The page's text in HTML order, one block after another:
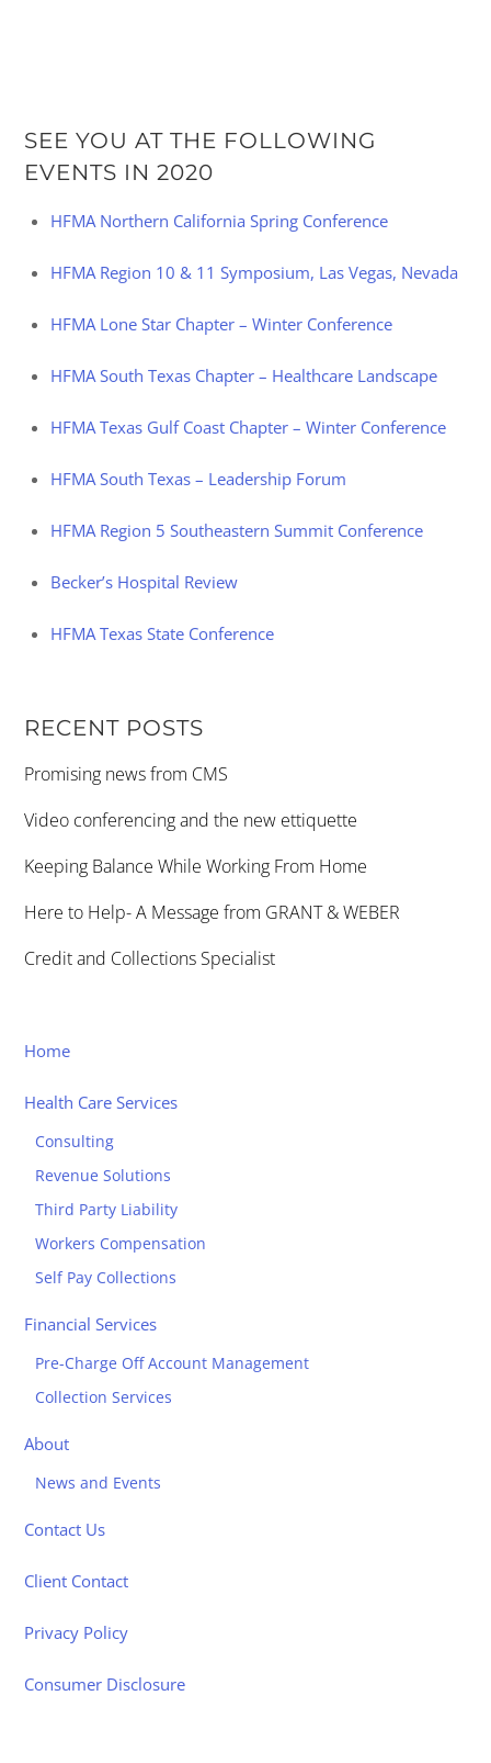
SEE YOU AT THE FOLLOWING
EVENTS IN 2020
HFMA Northern California Spring Conference
HFMA Region 10 & 11 Symposium, Las Vegas, Nevada
HFMA Lone Star Chapter – Winter Conference
HFMA South Texas Chapter – Healthcare Landscape
HFMA Texas Gulf Coast Chapter – Winter Conference
HFMA South Texas – Leadership Forum
HFMA Region 5 Southeastern Summit Conference
Becker’s Hospital Review
HFMA Texas State Conference
RECENT POSTS
Promising news from CMS
Video conferencing and the new ettiquette
Keeping Balance While Working From Home
Here to Help- A Message from GRANT & WEBER
Credit and Collections Specialist
Home
Health Care Services
Consulting
Revenue Solutions
Third Party Liability
Workers Compensation
Self Pay Collections
Financial Services
Pre-Charge Off Account Management
Collection Services
About
News and Events
Contact Us
Client Contact
Privacy Policy
Consumer Disclosure